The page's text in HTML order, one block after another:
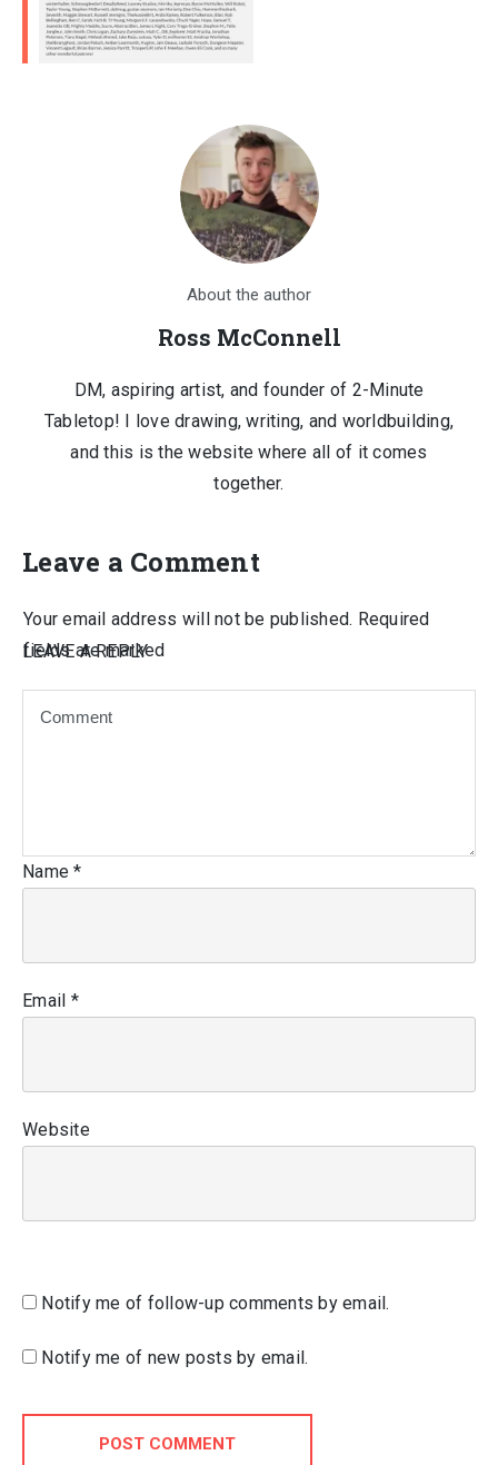
About the author
Ross McConnell
DM, aspiring artist, and founder of 2-Minute
Tabletop! I love drawing, writing, and worldbuilding,
and this is the website where all of it comes
together.
Leave a Comment
LEAVE A REPLY
Your email address will not be published. Required
fields are marked
Name*
Email *
Website
Notify me of follow-up comments by email.
Notify me of new posts by email.
POST COMMENT